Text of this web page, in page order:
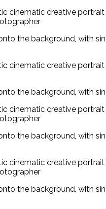
the background, with
the background, with
the background, with
the background, with